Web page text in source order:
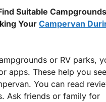
Suitable
Your Campervan
or RV parks,
apps. These help you
You can read
Ask friends or family for